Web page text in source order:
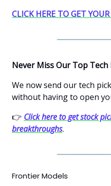
CLICK HERE TO GET
Never Miss Our Top Tech
We now send our tech
without having to open
👉 Click here to get stock
breakthroughs.
Frontier Models